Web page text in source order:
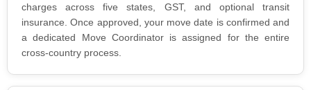
charges across five states, GST, and optional transit
insurance. Once approved, your move date is confirmed and
a dedicated Move Coordinator is assigned for the entire
cross-country process.